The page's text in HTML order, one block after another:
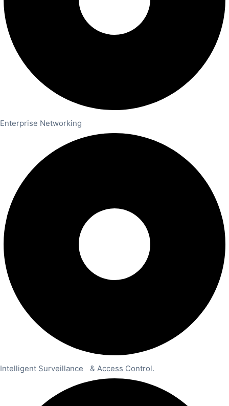
Enterprise Networking
Intelligent Surveillance & Access Control.